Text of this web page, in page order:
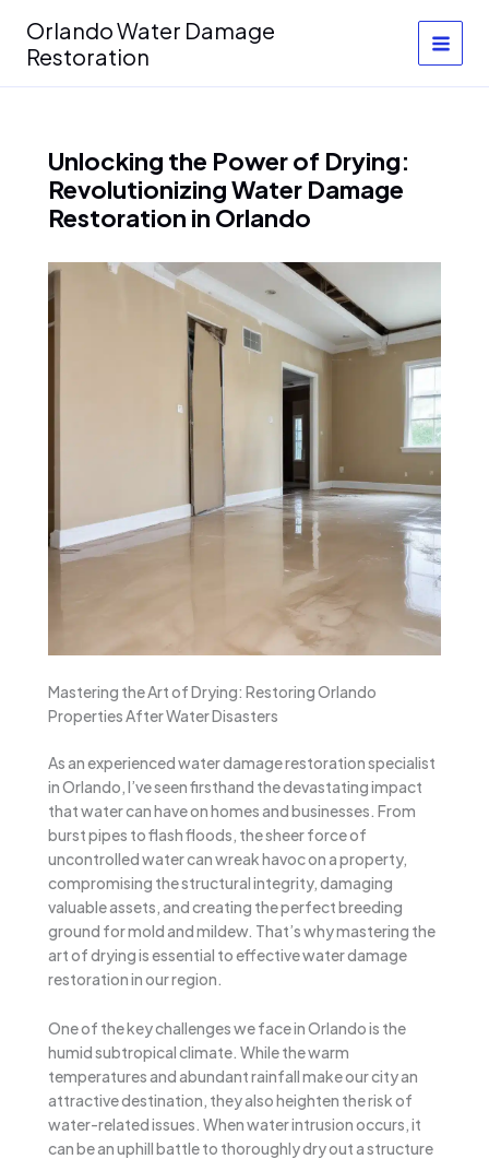
content
Orlando Water Damage
Restoration
Unlocking the Power of Drying:
Revolutionizing Water Damage
Restoration in Orlando
Mastering the Art of Drying: Restoring Orlando
Properties After Water Disasters
As an experienced water damage restoration specialist
in Orlando, I’ve seen firsthand the devastating impact
that water can have on homes and businesses. From
burst pipes to flash floods, the sheer force of
uncontrolled water can wreak havoc on a property,
compromising the structural integrity, damaging
valuable assets, and creating the perfect breeding
ground for mold and mildew. That’s why mastering the
art of drying is essential to effective water damage
restoration in our region.
One of the key challenges we face in Orlando is the
humid subtropical climate. While the warm
temperatures and abundant rainfall make our city an
attractive destination, they also heighten the risk of
water-related issues. When water intrusion occurs, it
can be an uphill battle to thoroughly dry out a structure